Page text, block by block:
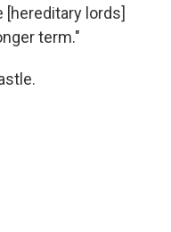
[hereditary lords]
term."